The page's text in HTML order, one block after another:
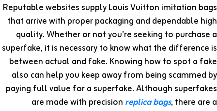
Reputable websites supply Louis Vuitton imitation bags
that arrive with proper packaging and dependable high
quality. Whether or not you’re seeking to purchase a
superfake, it is necessary to know what the difference is
between actual and fake. Knowing how to spot a fake
also can help you keep away from being scammed by
paying full value for a superfake. Although superfakes
are made with precision replica bags, there are a